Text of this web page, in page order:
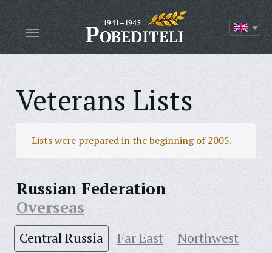
Veterans Lists
Lists were prepared in the beginning of 2005.
Russian Federation
Overseas
Central Russia Far East
Northwest